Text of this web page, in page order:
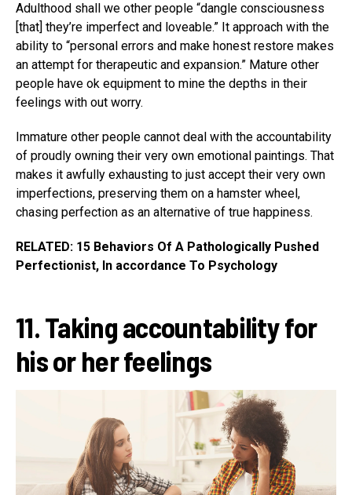
Adulthood shall we other people “dangle consciousness
[that] they’re imperfect and loveable.” It approach with the
ability to “personal errors and make honest restore makes
an attempt for therapeutic and expansion.” Mature other
people have ok equipment to mine the depths in their
feelings with out worry.
Immature other people cannot deal with the accountability
of proudly owning their very own emotional paintings. That
makes it awfully exhausting to just accept their very own
imperfections, preserving them on a hamster wheel,
chasing perfection as an alternative of true happiness.
RELATED: 15 Behaviors Of A Pathologically Pushed
Perfectionist, In accordance To Psychology
11. Taking accountability for
his or her feelings